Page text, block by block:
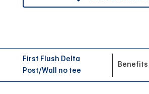
First Flush Delta
Post/Wall no tee
Benefits